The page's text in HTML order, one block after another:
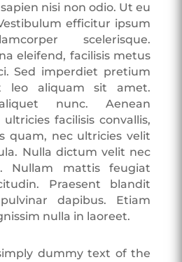
nisi non odio. Ut eu
efficitur ipsum
scelerisque.
eleifend, facilisis metus
Sed imperdiet pretium
leo aliquam sit amet.
nunc. Aenean
facilisis convallis,
quam, nec ultricies velit
Nulla dictum velit nec
Nullam mattis feugiat
Praesent blandit
dapibus. Etiam
nulla in laoreet.
dummy text of the